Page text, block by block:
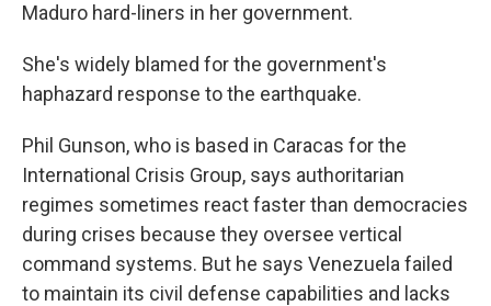
Maduro hard-liners in her government.
She's widely blamed for the government's
haphazard response to the earthquake.
Phil Gunson, who is based in Caracas for the
International Crisis Group, says authoritarian
regimes sometimes react faster than democracies
during crises because they oversee vertical
command systems. But he says Venezuela failed
to maintain its civil defense capabilities and lacks